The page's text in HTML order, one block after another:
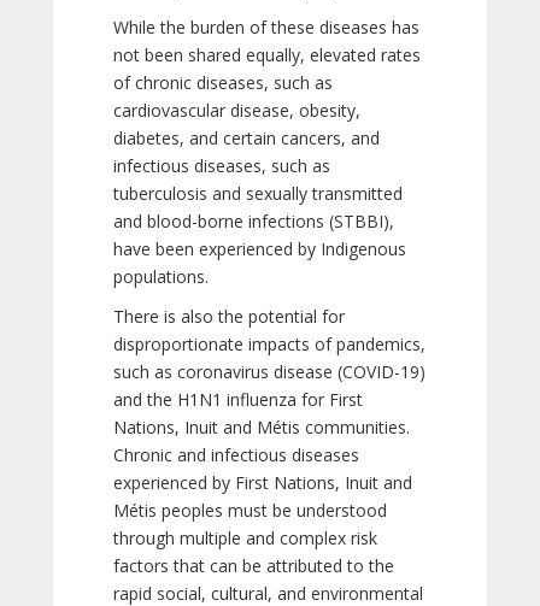
While the burden of these diseases has
not been shared equally, elevated rates
of chronic diseases, such as
cardiovascular disease, obesity,
diabetes, and certain cancers, and
infectious diseases, such as
tuberculosis and sexually transmitted
and blood-borne infections (STBBI),
have been experienced by Indigenous
populations.
There is also the potential for
disproportionate impacts of pandemics,
such as coronavirus disease (COVID-19)
and the H1N1 influenza for First
Nations, Inuit and Métis communities.
Chronic and infectious diseases
experienced by First Nations, Inuit and
Métis peoples must be understood
through multiple and complex risk
factors that can be attributed to the
rapid social, cultural, and environmental